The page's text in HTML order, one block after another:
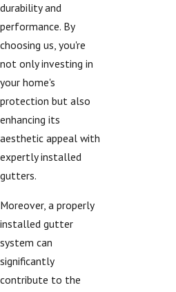
durability and
performance. By
choosing us, you're
not only investing in
your home's
protection but also
enhancing its
aesthetic appeal with
expertly installed
gutters.
Moreover, a properly
installed gutter
system can
significantly
contribute to the